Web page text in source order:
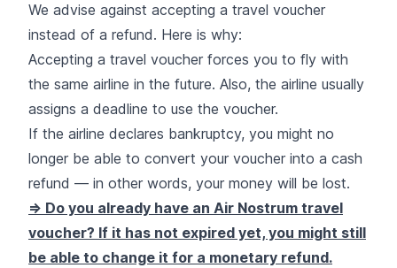
We advise against accepting a travel voucher
instead of a refund. Here is why:
Accepting a travel voucher forces you to fly with
the same airline in the future. Also, the airline usually
assigns a deadline to use the voucher.
If the airline declares bankruptcy, you might no
longer be able to convert your voucher into a cash
refund — in other words, your money will be lost.
=> Do you already have an Air Nostrum travel
voucher? If it has not expired yet, you might still
be able to change it for a monetary refund.